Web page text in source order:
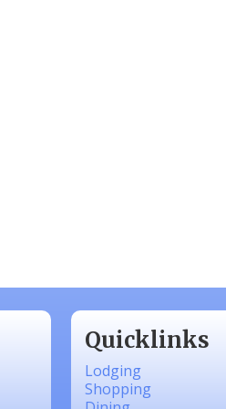
Quicklinks
Lodging
Shopping